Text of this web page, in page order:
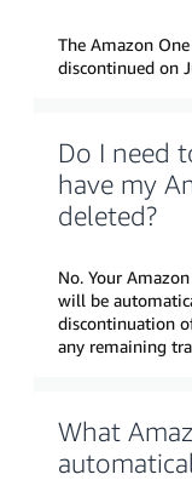
The Amazon
discontinued on
Do I need
have my
deleted?
No. Your
will be
discontinuation
any remaining
What